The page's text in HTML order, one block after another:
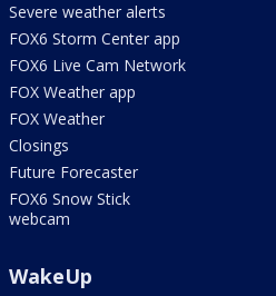
Severe weather alerts
FOX6 Storm Center app
FOX6 Live Cam Network
FOX Weather app
FOX Weather
Closings
Future Forecaster
FOX6 Snow Stick
webcam
WakeUp